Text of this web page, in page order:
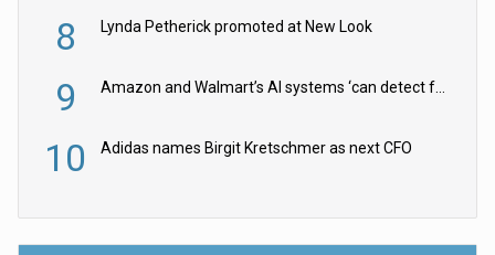
8 Lynda Petherick promoted at New Look
9 Amazon and Walmart’s AI systems ‘can detect false Made in USA claims’ but won’t flag them
10 Adidas names Birgit Kretschmer as next CFO